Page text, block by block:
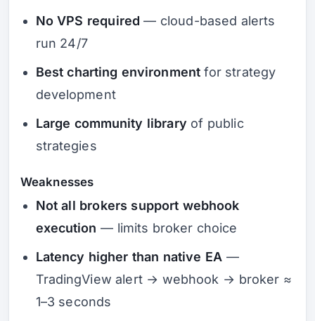
No VPS required — cloud-based alerts
run 24/7
Best charting environment for strategy
development
Large community library of public
strategies
Weaknesses
Not all brokers support webhook
execution — limits broker choice
Latency higher than native EA —
TradingView alert → webhook → broker ≈
1–3 seconds